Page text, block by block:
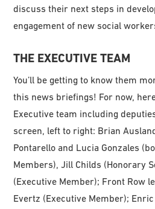
discuss their next steps in
engagement of new social
THE EXECUTIVE TEAM
You’ll be getting to know them
this news briefings! For now,
Executive team including
screen, left to right: Brian
Pontarello and Lucia Gonzales
Members), Jill Childs (Honorary
(Executive Member); Front Row
Evertz (Executive Member);